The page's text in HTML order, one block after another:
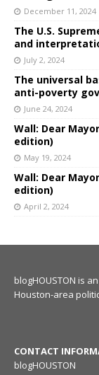
December 11, 2024
The U.S.
and
July 2, 2024
The universal
anti-poverty
June 24, 2024
Wall: Dear
edition)
May 19, 2024
Wall: Dear
edition)
April 2, 2024
blogHOUSTON is
Houston-area
CONTACT
blogHOUSTON